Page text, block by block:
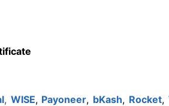
, WISE, Payoneer, bKash, Rocket,